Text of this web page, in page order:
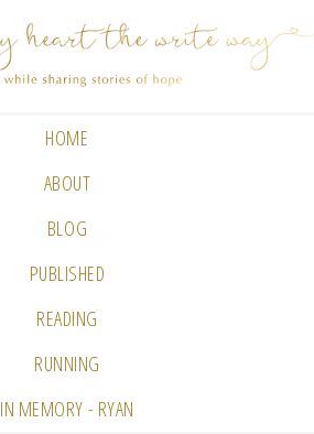
HOME
ABOUT
BLOG
PUBLISHED
READING
RUNNING
IN MEMORY - RYAN